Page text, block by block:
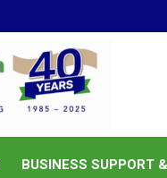
BUSINESS SUPPORT